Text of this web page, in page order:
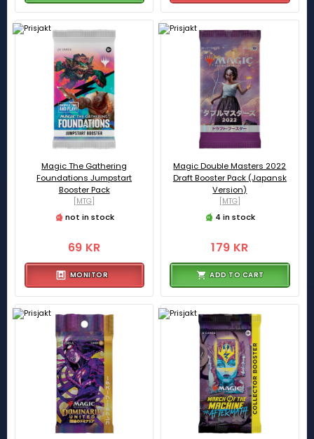
Magic The Gathering
Foundations Jumpstart
Booster Pack
[MTG]
not in stock
69 KR
MONITOR
Magic Double Masters 2022
Draft Booster Pack (Japansk
Version)
[MTG]
4 in stock
179 KR
ADD TO CART